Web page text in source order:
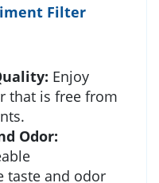
Filter
Enjoy
that is free from
Odor:
taste and odor